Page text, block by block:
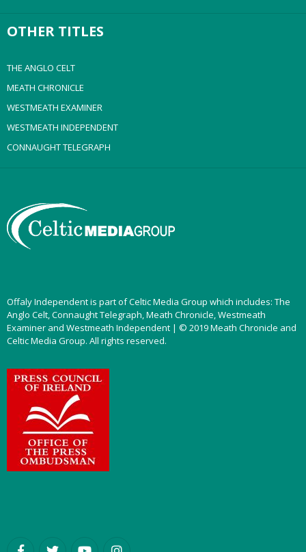
OTHER TITLES
THE ANGLO CELT
MEATH CHRONICLE
WESTMEATH EXAMINER
WESTMEATH INDEPENDENT
CONNAUGHT TELEGRAPH
Offaly Independent is part of Celtic Media Group which includes: The
Anglo Celt, Connaught Telegraph, Meath Chronicle, Westmeath
Examiner and Westmeath Independent | © 2019 Meath Chronicle and
Celtic Media Group. All rights reserved.